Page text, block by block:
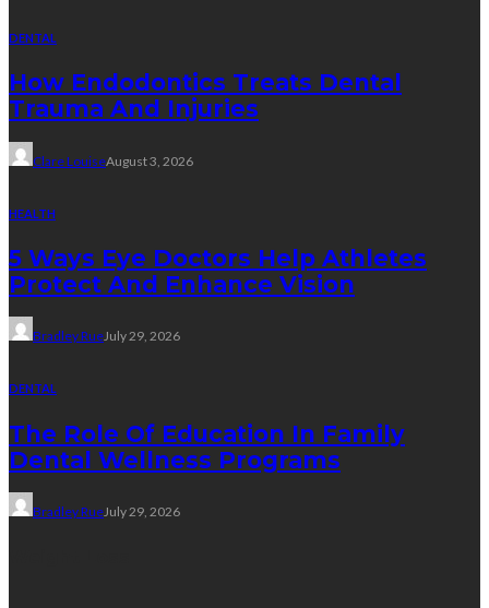
DENTAL
How Endodontics Treats Dental
Trauma And Injuries
Clare LouiseAugust 3, 2026
HEALTH
5 Ways Eye Doctors Help Athletes
Protect And Enhance Vision
Bradley RueJuly 29, 2026
DENTAL
The Role Of Education In Family
Dental Wellness Programs
Bradley RueJuly 29, 2026